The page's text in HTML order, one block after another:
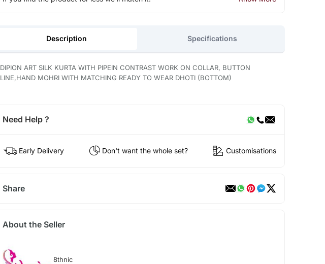
Description Specifications
DIPION ART SILK KURTA WITH PIPEIN CONTRAST WORK ON COLLAR, BUTTON
LINE,HAND MOHRI WITH MATCHING READY TO WEAR DHOTI (BOTTOM)
Need Help ?
Early Delivery Don't want the whole set? Customisations
Share
About the Seller
8thnic